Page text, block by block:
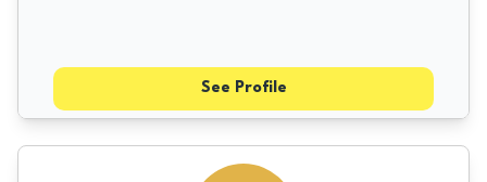
See Profile